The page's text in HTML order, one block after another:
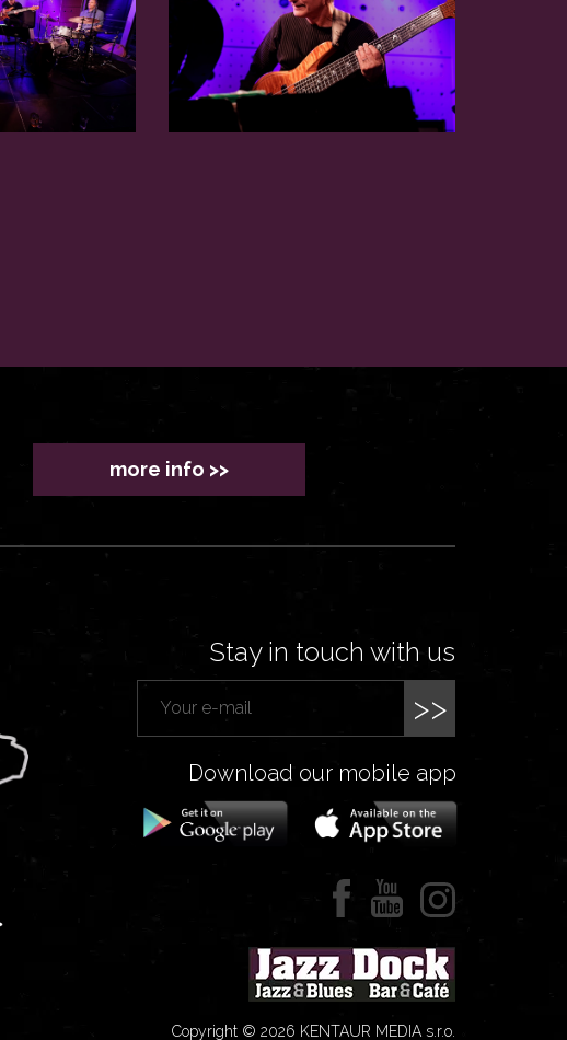
more info >>
Stay in touch with us
>>
Download our mobile app
Copyright © 2026 KENTAUR MEDIA s.r.o.